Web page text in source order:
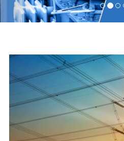
We have a broad range that will
its best. Each and every unit
the international quality
do not take our reputation and
maintain that in our process to
best they have paid us for.